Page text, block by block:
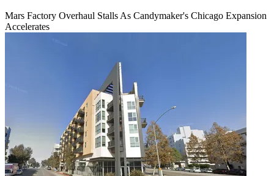
Mars Factory Overhaul Stalls As Candymaker's Chicago Expansion
Accelerates